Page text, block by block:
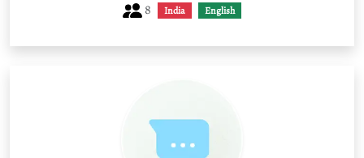
8 India English